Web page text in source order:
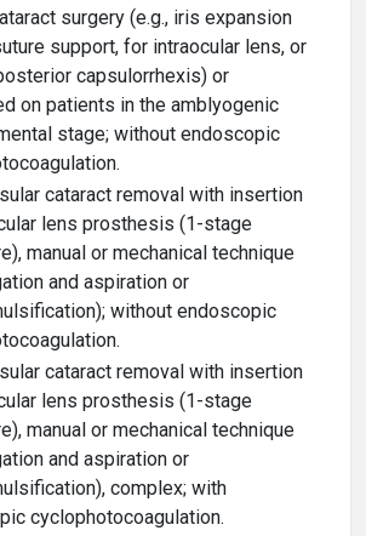
surgery (e.g., iris expansion
support, for intraocular lens, or
capsulorrhexis) or
on patients in the amblyogenic
stage; without endoscopic
cataract removal with insertion
lens prosthesis (1-stage
manual or mechanical technique
and aspiration or
without endoscopic
cataract removal with insertion
lens prosthesis (1-stage
manual or mechanical technique
and aspiration or
complex; with
cyclophotocoagulation.